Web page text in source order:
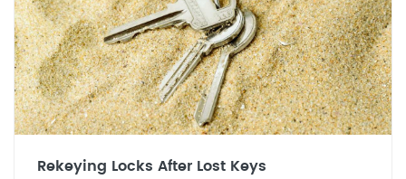
Rekeying Locks After Lost Keys